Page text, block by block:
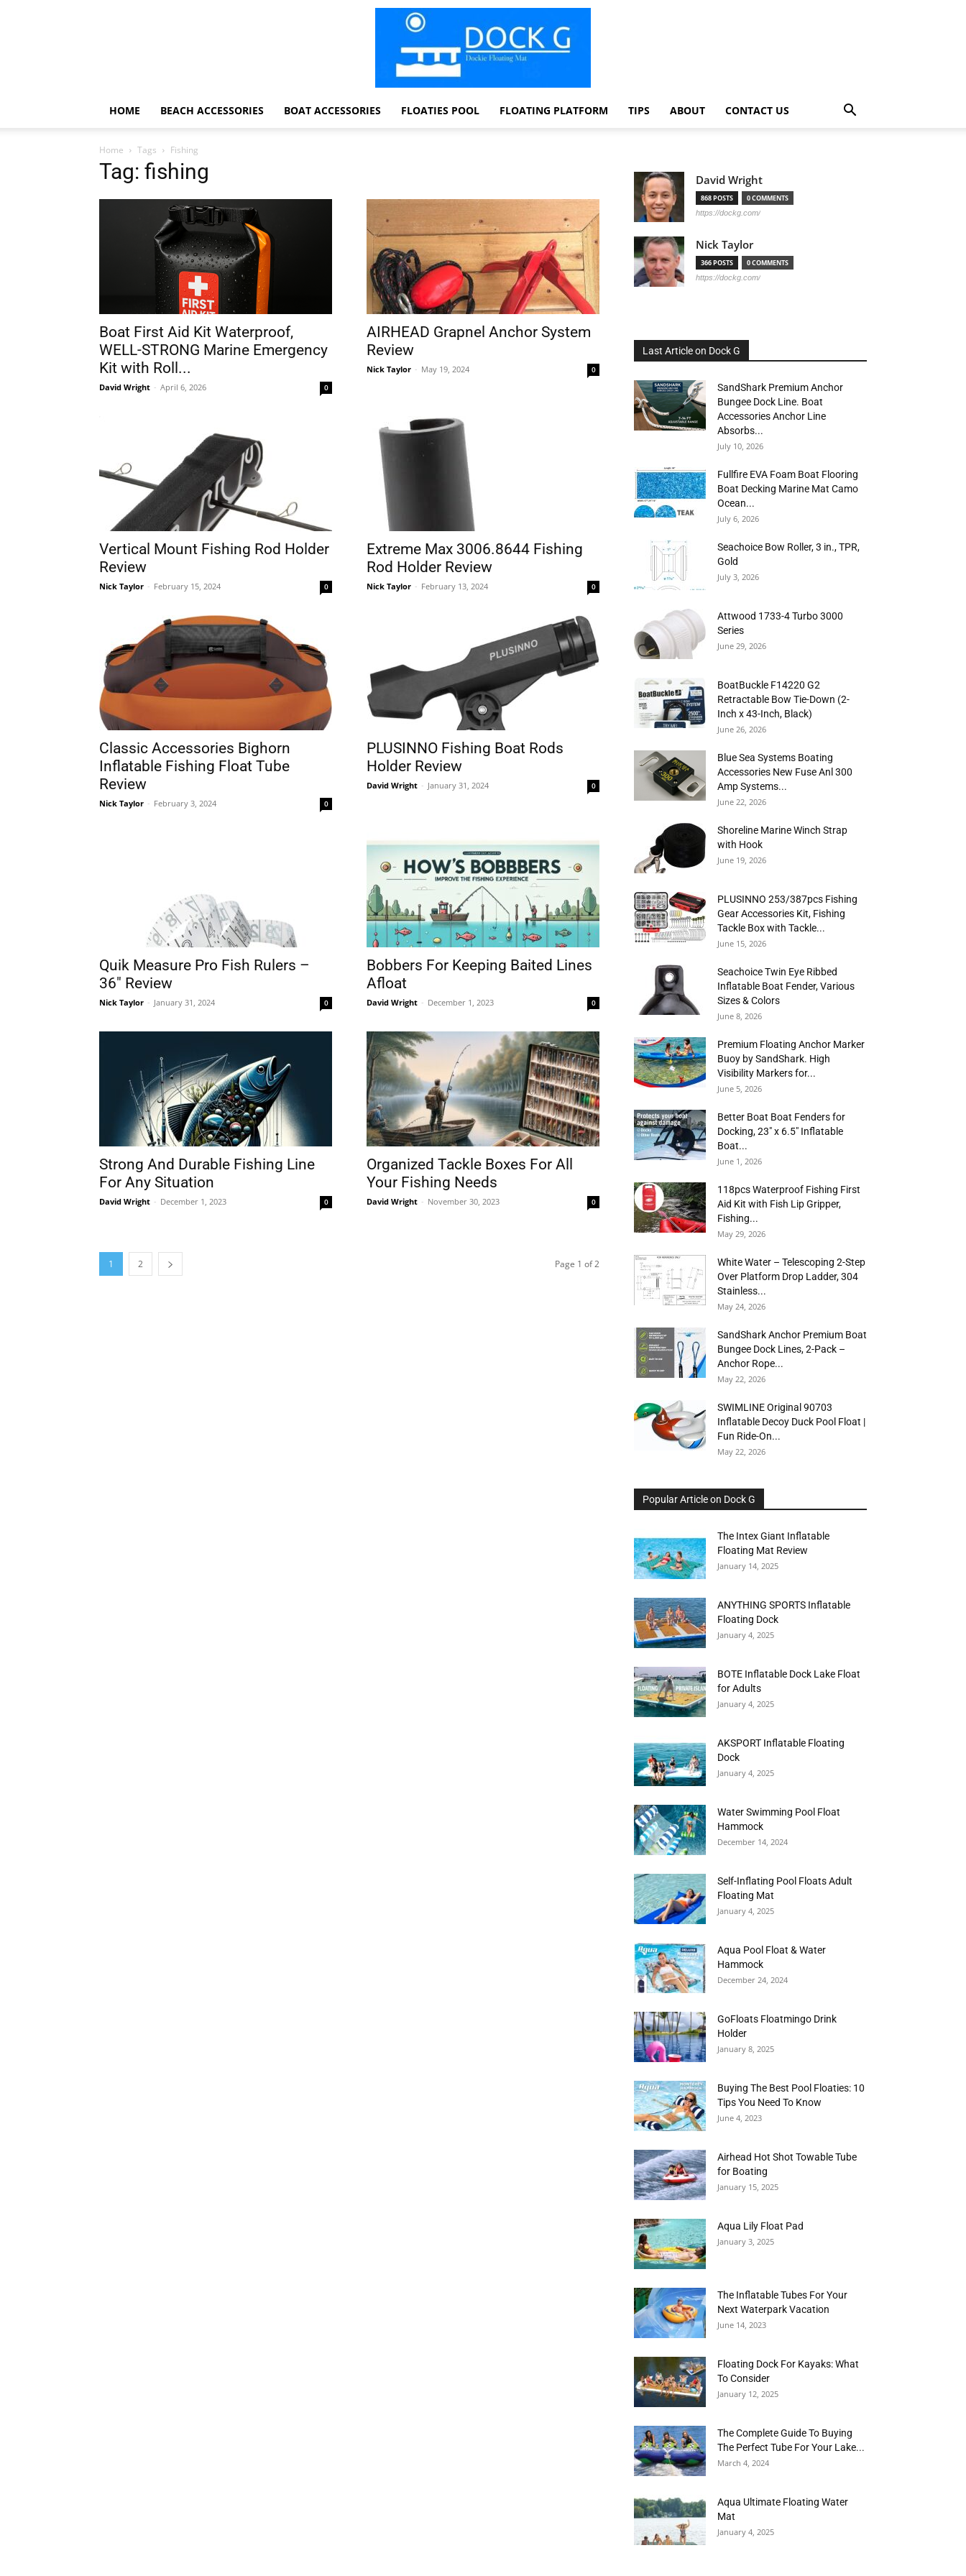
G
Mats
HOME BEACH ACCESSORIES BOAT ACCESSORIES FLOATIES POOL FLOATING PLATFORM TIPS ABOUT CONTACT US
Home Tags Fishing
Tag: fishing
Boat First Aid Kit Waterproof,
WELL-STRONG Marine Emergency
Kit with Roll...
David Wright - April 6, 2026 0
AIRHEAD Grapnel Anchor System
Review
Nick Taylor - May 19, 2024 0
Vertical Mount Fishing Rod Holder
Review
Nick Taylor - February 15, 2024 0
Extreme Max 3006.8644 Fishing
Rod Holder Review
Nick Taylor - February 13, 2024 0
Classic Accessories Bighorn
Inflatable Fishing Float Tube
Review
Nick Taylor - February 3, 2024 0
PLUSINNO Fishing Boat Rods
Holder Review
David Wright - January 31, 2024 0
Quik Measure Pro Fish Rulers –
36″ Review
Nick Taylor - January 31, 2024 0
Bobbers For Keeping Baited Lines
Afloat
David Wright - December 1, 2023 0
Strong And Durable Fishing Line
For Any Situation
David Wright - December 1, 2023 0
Organized Tackle Boxes For All
Your Fishing Needs
David Wright - November 30, 2023 0
1 2 Page 1 of 2
David Wright
868 POSTS 0 COMMENTS
https://dockg.com/
Nick Taylor
366 POSTS 0 COMMENTS
https://dockg.com/
Last Article on Dock G
SandShark Premium Anchor
Bungee Dock Line. Boat
Accessories Anchor Line
Absorbs...
July 10, 2026
Fullfire EVA Foam Boat Flooring
Boat Decking Marine Mat Camo
Ocean...
July 6, 2026
Seachoice Bow Roller, 3 in., TPR,
Gold
July 3, 2026
Attwood 1733-4 Turbo 3000
Series
June 29, 2026
BoatBuckle F14220 G2
Retractable Bow Tie-Down (2-
Inch x 43-Inch, Black)
June 26, 2026
Blue Sea Systems Boating
Accessories New Fuse Anl 300
Amp Systems...
June 22, 2026
Shoreline Marine Winch Strap
with Hook
June 19, 2026
PLUSINNO 253/387pcs Fishing
Gear Accessories Kit, Fishing
Tackle Box with Tackle...
June 15, 2026
Seachoice Twin Eye Ribbed
Inflatable Boat Fender, Various
Sizes & Colors
June 8, 2026
Premium Floating Anchor Marker
Buoy by SandShark. High
Visibility Markers for...
June 5, 2026
Better Boat Boat Fenders for
Docking, 23″ x 6.5″ Inflatable
Boat...
June 1, 2026
118pcs Waterproof Fishing First
Aid Kit with Fish Lip Gripper,
Fishing...
May 29, 2026
White Water – Telescoping 2-Step
Over Platform Drop Ladder, 304
Stainless...
May 24, 2026
SandShark Anchor Premium Boat
Bungee Dock Lines, 2-Pack –
Anchor Rope...
May 22, 2026
SWIMLINE Original 90703
Inflatable Decoy Duck Pool Float |
Fun Ride-On...
May 22, 2026
Popular Article on Dock G
The Intex Giant Inflatable
Floating Mat Review
January 14, 2025
ANYTHING SPORTS Inflatable
Floating Dock
January 4, 2025
BOTE Inflatable Dock Lake Float
for Adults
January 4, 2025
AKSPORT Inflatable Floating
Dock
January 4, 2025
Water Swimming Pool Float
Hammock
December 14, 2024
Self-Inflating Pool Floats Adult
Floating Mat
January 4, 2025
Aqua Pool Float & Water
Hammock
December 24, 2024
GoFloats Floatmingo Drink
Holder
January 8, 2025
Buying The Best Pool Floaties: 10
Tips You Need To Know
June 4, 2023
Airhead Hot Shot Towable Tube
for Boating
January 15, 2025
Aqua Lily Float Pad
January 3, 2025
The Inflatable Tubes For Your
Next Waterpark Vacation
June 14, 2023
Floating Dock For Kayaks: What
To Consider
January 12, 2025
The Complete Guide To Buying
The Perfect Tube For Your Lake...
March 4, 2024
Aqua Ultimate Floating Water
Mat
January 4, 2025